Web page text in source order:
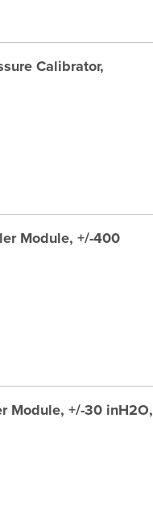
Calibrator,
Module, +/-400
Module, +/-30 inH2O,